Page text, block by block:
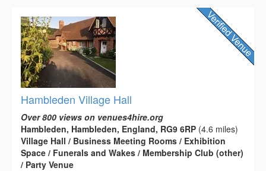
Hambleden Village Hall
Over 800 views on venues4hire.org
Hambleden, Hambleden, England, RG9 6RP (4.6 miles)
Village Hall / Business Meeting Rooms / Exhibition
Space / Funerals and Wakes / Membership Club (other)
/ Party Venue